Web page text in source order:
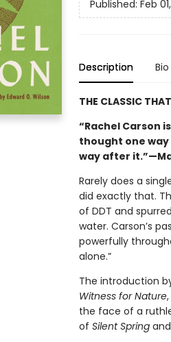
Published: Feb
Description Bio
THE CLASSIC
“Rachel Carson
thought one way
way after
Rarely does a
did exactly that.
of DDT and
water. Carson’s
powerfully
alone.”
The introduction
Witness for Nature
the face of a
of Silent Springand